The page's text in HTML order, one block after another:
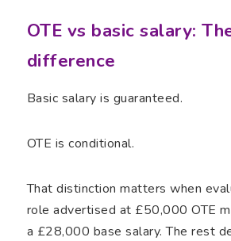
OTE vs basic salary:
difference
Basic salary is guaranteed.
OTE is conditional.
That distinction matters when
role advertised at £50,000 OTE
a £28,000 base salary. The rest